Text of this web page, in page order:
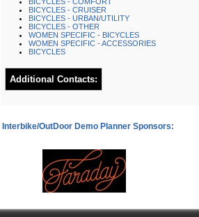
BICYCLES - CRUISER
BICYCLES - URBAN/UTILITY
BICYCLES - OTHER
WOMEN SPECIFIC - BICYCLES
WOMEN SPECIFIC - ACCESSORIES
BICYCLES
Additional Contacts: